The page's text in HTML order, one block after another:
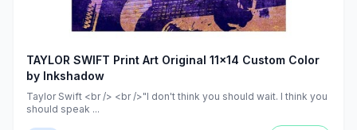
TAYLOR SWIFT Print Art Original 11x14 Custom Color
by Inkshadow
Taylor Swift <br /> <br />"I don't think you should wait. I think you
should speak ...